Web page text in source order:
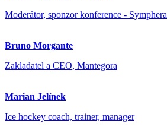
Moderátor, sponzor konference - Symphera
Bruno Morgante
Zakladatel a CEO, Mantegora
Marian Jelínek
Ice hockey coach, trainer, manager